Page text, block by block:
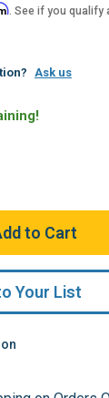
. See if you qualify
Ask us
Your List